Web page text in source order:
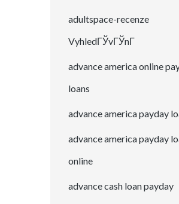
adultspace-recenze
VyhledГЎvГЎnГ­
advance america online
loans
advance america payday
advance america payday
online
advance cash loan payday